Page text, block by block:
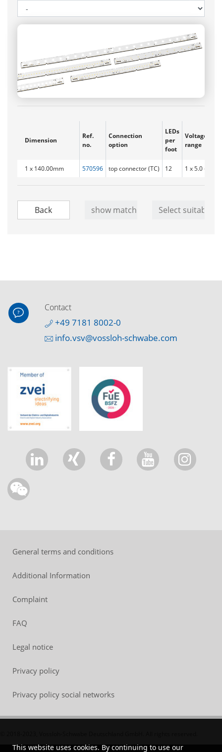
Dimension
Ref.
no.
Connection
option
LEDs
per
foot
Voltage
range
1 x 140.00mm 570596 top connector (TC) 12 1 x 5.0 - 5.8V
Contact
+49 7181 8002-0
info.vsv@vossloh-schwabe.com
General terms and conditions
Additional Information
Complaint
FAQ
Legal notice
Privacy policy
Privacy policy social networks
This website uses cookies. By continuing to use our